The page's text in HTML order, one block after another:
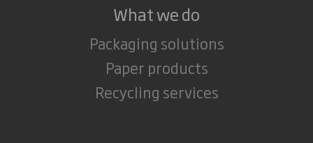
What we do
Packaging solutions
Paper products
Recycling services